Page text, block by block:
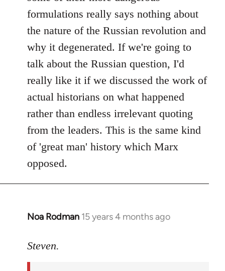
formulations really says nothing about
the nature of the Russian revolution and
why it degenerated. If we're going to
talk about the Russian question, I'd
really like it if we discussed the work of
actual historians on what happened
rather than endless irrelevant quoting
from the leaders. This is the same kind
of 'great man' history which Marx
opposed.
Noa Rodman 15 years 4 months ago
In
to
Steven.